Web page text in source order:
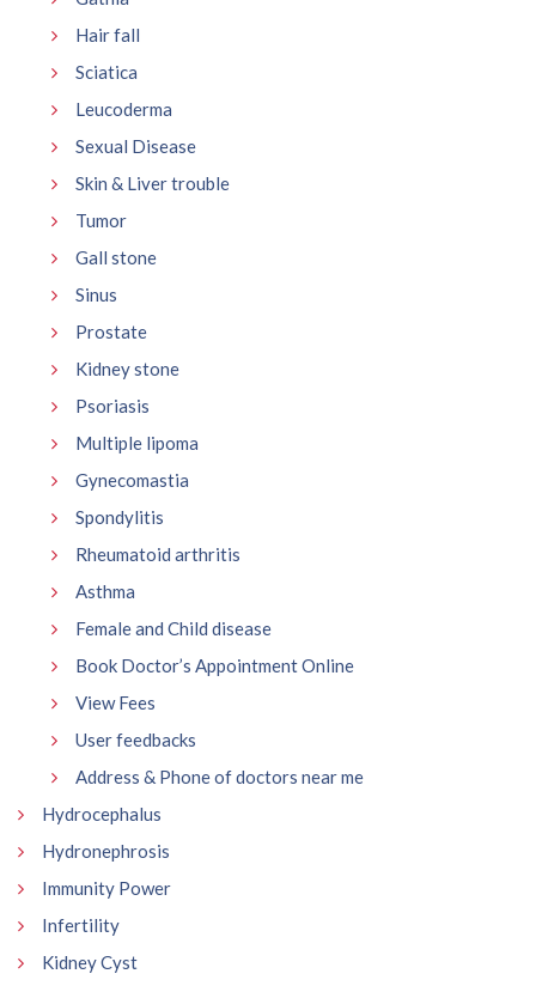
Hair fall
Sciatica
Leucoderma
Sexual Disease
Skin & Liver trouble
Tumor
Gall stone
Sinus
Prostate
Kidney stone
Psoriasis
Multiple lipoma
Gynecomastia
Spondylitis
Rheumatoid arthritis
Asthma
Female and Child disease
Book Doctor’s Appointment Online
View Fees
User feedbacks
Address & Phone of doctors near me
Hydrocephalus
Hydronephrosis
Immunity Power
Infertility
Kidney Cyst